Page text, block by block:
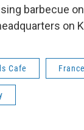
barbecue
on
Cafe